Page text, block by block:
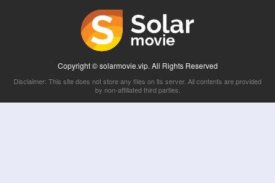
Copyright © solarmovie.vip. All Rights Reserved
Disclaimer: This site does not store any files on its server. All contents are provided
by non-affiliated third parties.